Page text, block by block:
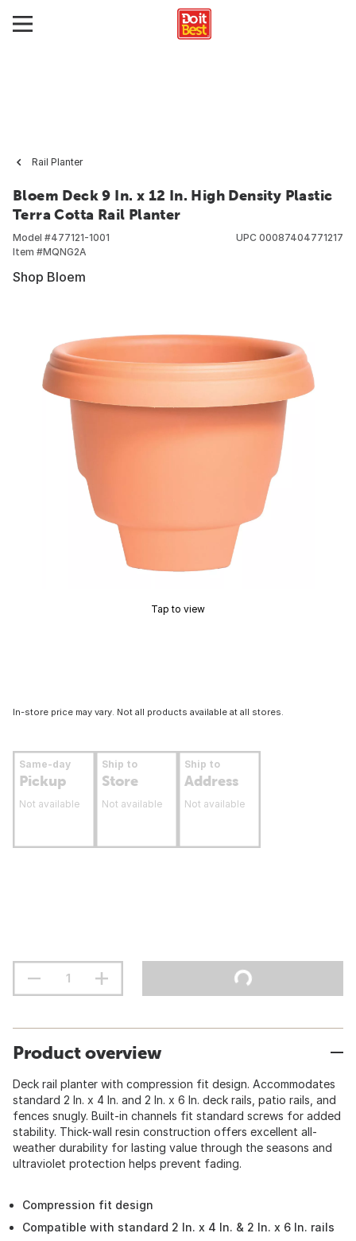
Rail Planter
Bloem Deck 9 In. x 12 In. High Density Plastic
Terra Cotta Rail Planter
Model #477121-1001
Item #MQNG2A
UPC 00087404771217
Shop Bloem
Tap to view
In-store price may vary. Not all products available at all stores.
Same-day
Pickup
Not available
Ship to
Store
Not available
Ship to
Address
Not available
Product overview
Deck rail planter with compression fit design. Accommodates
standard 2 In. x 4 In. and 2 In. x 6 In. deck rails, patio rails, and
fences snugly. Built-in channels fit standard screws for added
stability. Thick-wall resin construction offers excellent all-
weather durability for lasting value through the seasons and
ultraviolet protection helps prevent fading.
Compression fit design
Compatible with standard 2 In. x 4 In. & 2 In. x 6 In. rails